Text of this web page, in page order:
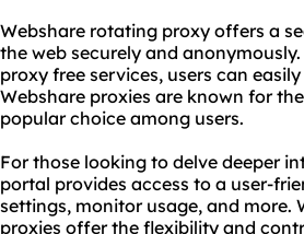
Webshare rotating proxy offers a
the web securely and
proxy free services, users can
Webshare proxies are known for
popular choice among users.
For those looking to delve deeper
portal provides access to a user-
settings, monitor usage, and more.
proxies offer the flexibility and